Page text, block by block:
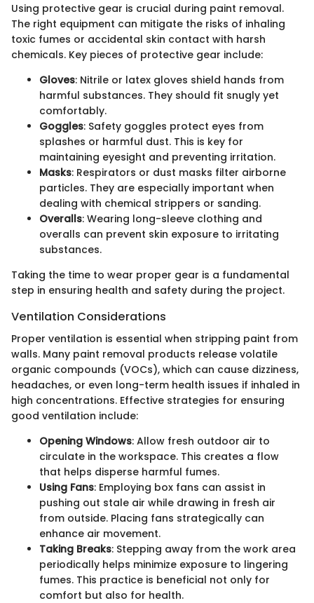
Using protective gear is crucial during paint removal.
The right equipment can mitigate the risks of inhaling
toxic fumes or accidental skin contact with harsh
chemicals. Key pieces of protective gear include:
Gloves: Nitrile or latex gloves shield hands from
harmful substances. They should fit snugly yet
comfortably.
Goggles: Safety goggles protect eyes from
splashes or harmful dust. This is key for
maintaining eyesight and preventing irritation.
Masks: Respirators or dust masks filter airborne
particles. They are especially important when
dealing with chemical strippers or sanding.
Overalls: Wearing long-sleeve clothing and
overalls can prevent skin exposure to irritating
substances.
Taking the time to wear proper gear is a fundamental
step in ensuring health and safety during the project.
Ventilation Considerations
Proper ventilation is essential when stripping paint from
walls. Many paint removal products release volatile
organic compounds (VOCs), which can cause dizziness,
headaches, or even long-term health issues if inhaled in
high concentrations. Effective strategies for ensuring
good ventilation include:
Opening Windows: Allow fresh outdoor air to
circulate in the workspace. This creates a flow
that helps disperse harmful fumes.
Using Fans: Employing box fans can assist in
pushing out stale air while drawing in fresh air
from outside. Placing fans strategically can
enhance air movement.
Taking Breaks: Stepping away from the work area
periodically helps minimize exposure to lingering
fumes. This practice is beneficial not only for
comfort but also for health.